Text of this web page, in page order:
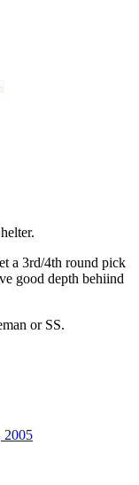
a 3rd/4th round pick
good depth behiind
or SS.
2005